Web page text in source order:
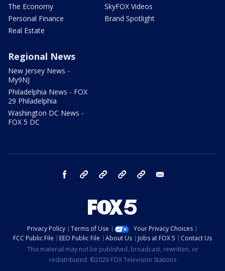
The Economy
Personal Finance
Real Estate
SkyFOX Videos
Brand Spotlight
Regional News
New Jersey News -
My9NJ
Philadelphia News - FOX
29 Philadelphia
Washington DC News -
FOX 5 DC
facebook Instagram TikTok YouTube
Privacy Policy Terms of Use
Your Privacy Choices
FCC Public File
EEO Public File About Us Jobs at FOX 5
Contact Us
This material may not be published, broadcast, rewritten, or
redistributed. ©2026 FOX Television Stations